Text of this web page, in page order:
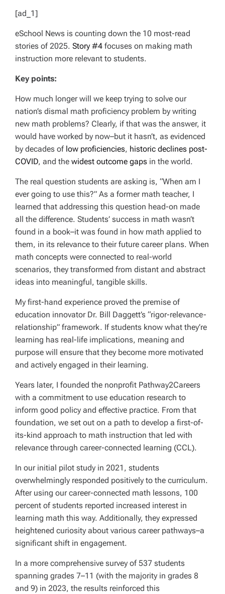
[ad_1]
eSchool News is counting down the 10 most-read
stories of 2025. Story #4 focuses on making math
instruction more relevant to students.
Key points:
How much longer will we keep trying to solve our
nation’s dismal math proficiency problem by writing
new math problems? Clearly, if that was the answer, it
would have worked by now–but it hasn’t, as evidenced
by decades of low proficiencies, historic declines post-
COVID, and the widest outcome gaps in the world.
The real question students are asking is, “When am I
ever going to use this?” As a former math teacher, I
learned that addressing this question head-on made
all the difference. Students’ success in math wasn’t
found in a book–it was found in how math applied to
them, in its relevance to their future career plans. When
math concepts were connected to real-world
scenarios, they transformed from distant and abstract
ideas into meaningful, tangible skills.
My first-hand experience proved the premise of
education innovator Dr. Bill Daggett’s “rigor-relevance-
relationship” framework. If students know what they’re
learning has real-life implications, meaning and
purpose will ensure that they become more motivated
and actively engaged in their learning.
Years later, I founded the nonprofit Pathway2Careers
with a commitment to use education research to
inform good policy and effective practice. From that
foundation, we set out on a path to develop a first-of-
its-kind approach to math instruction that led with
relevance through career-connected learning (CCL).
In our initial pilot study in 2021, students
overwhelmingly responded positively to the curriculum.
After using our career-connected math lessons, 100
percent of students reported increased interest in
learning math this way. Additionally, they expressed
heightened curiosity about various career pathways–a
significant shift in engagement.
In a more comprehensive survey of 537 students
spanning grades 7–11 (with the majority in grades 8
and 9) in 2023, the results reinforced this